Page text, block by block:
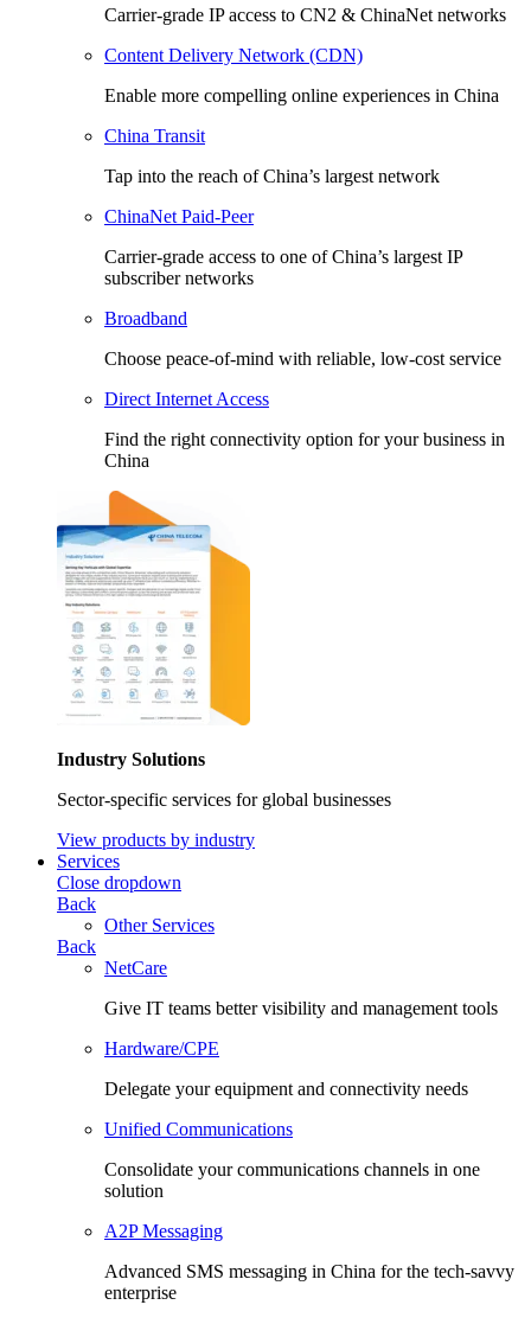
Carrier-grade IP access to CN2 & ChinaNet networks
Content Delivery Network (CDN)
Enable more compelling online experiences in China
China Transit
Tap into the reach of China’s largest network
ChinaNet Paid-Peer
Carrier-grade access to one of China’s largest IP
subscriber networks
Broadband
Choose peace-of-mind with reliable, low-cost service
Direct Internet Access
Find the right connectivity option for your business in
China
Industry Solutions
Sector-specific services for global businesses
View products by industry
Services
Close dropdown
Back
Other Services
Back
NetCare
Give IT teams better visibility and management tools
Hardware/CPE
Delegate your equipment and connectivity needs
Unified Communications
Consolidate your communications channels in one
solution
A2P Messaging
Advanced SMS messaging in China for the tech-savvy
enterprise